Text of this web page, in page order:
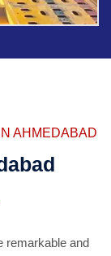
AHMEDABAD
remarkable and